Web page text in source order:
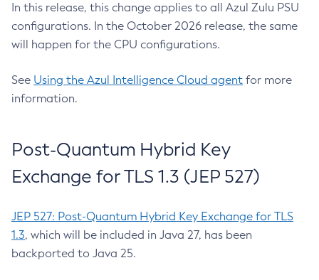
In this release, this change applies to all Azul Zulu PSU
configurations. In the October 2026 release, the same
will happen for the CPU configurations.
See Using the Azul Intelligence Cloud agent for more
information.
Post-Quantum Hybrid Key
Exchange for TLS 1.3 (JEP 527)
JEP 527: Post-Quantum Hybrid Key Exchange for TLS
1.3, which will be included in Java 27, has been
backported to Java 25.